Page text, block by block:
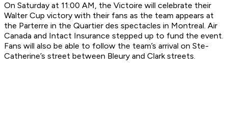
On Saturday at 11:00 AM, the Victoire will celebrate their
Walter Cup victory with their fans as the team appears at
the Parterre in the Quartier des spectacles in Montreal. Air
Canada and Intact Insurance stepped up to fund the event.
Fans will also be able to follow the team’s arrival on Ste-
Catherine’s street between Bleury and Clark streets.